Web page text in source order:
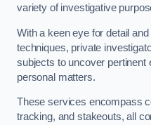
variety of investigative
With a keen eye for detail
techniques, private
subjects to uncover pertinent
personal matters.
These services encompass
tracking, and stakeouts, all